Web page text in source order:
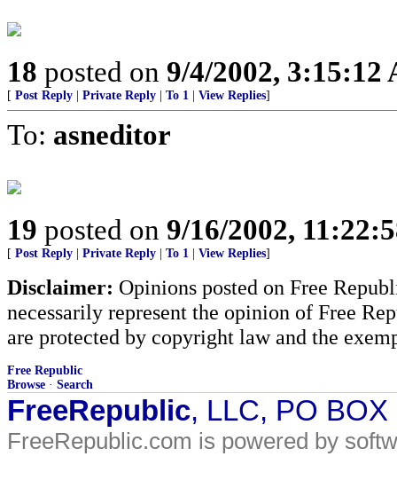
18 posted on 9/4/2002, 3:15:12
[ Post Reply Private Reply To 1 View Replies]
To: asneditor
19 posted on 9/16/2002,
[ Post Reply Private Reply To 1 View Replies]
Disclaimer: Opinions posted on Free
necessarily represent the opinion of Free
are protected by copyright law and the
Free Republic
Browse · Search
FreeRepublic, LLC, PO
FreeRepublic.com is powered by